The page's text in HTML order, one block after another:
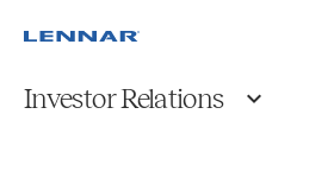
Investor Relations